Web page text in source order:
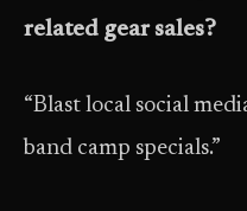
related gear sales?
“Blast local social
band camp specials.”